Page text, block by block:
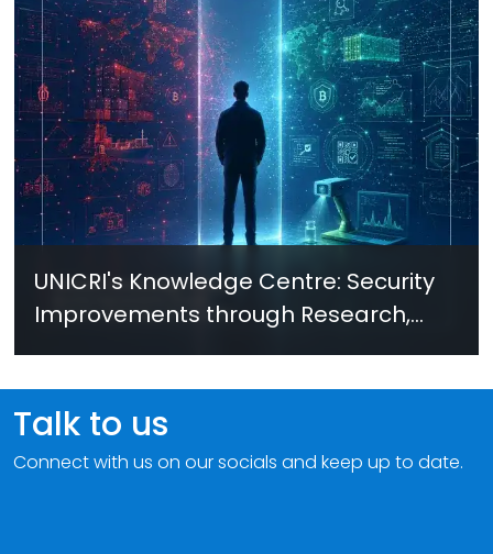
UNICRI's Knowledge Centre: Security
Improvements through Research,
Technology and Innovation (SIRIO)
Talk to us
Connect with us on our socials and keep up to date.